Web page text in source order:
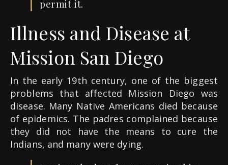
permit it.
Illness and Disease at
Mission San Diego
In the early 19th century, one of the biggest
problems that affected Mission Diego was
disease. Many Native Americans died because
of epidemics. The padres complained because
they did not have the means to cure the
Indians, and many were dying.